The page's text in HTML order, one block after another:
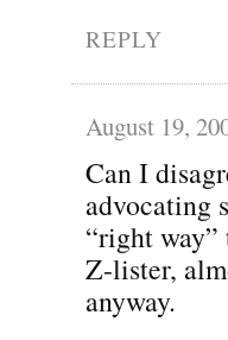
REPLY
August 19,
Can I
advocating
“right
Z-lister,
anyway.